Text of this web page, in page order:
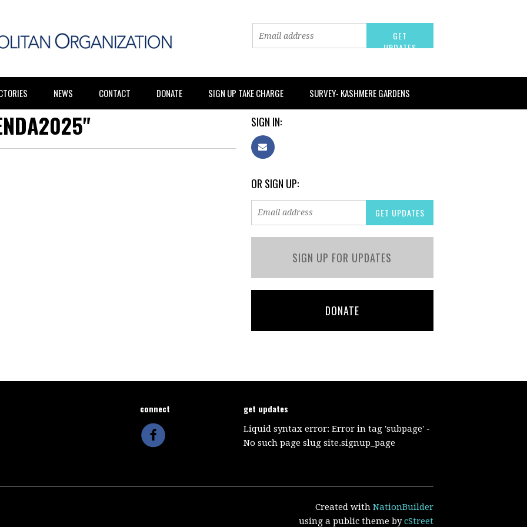
NEWS CONTACT DONATE SIGN UP TAKE CHARGE SURVEY- KASHMERE GARDENS
SIGN IN:
OR SIGN UP:
SIGN UP FOR UPDATES
DONATE
connect get updates
Liquid syntax error: Error in tag 'subpage' -
No such page slug site.signup_page
Created with NationBuilder
using a public theme bycStreet